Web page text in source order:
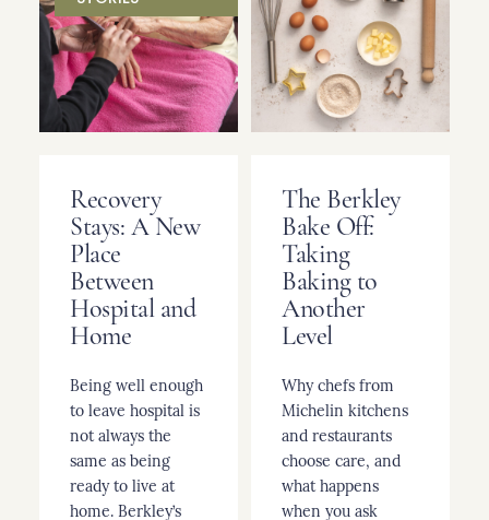
Recovery
Stays: A New
Place
Between
Hospital and
Home
Being well enough
to leave hospital is
not always the
same as being
ready to live at
home. Berkley’s
The Berkley
Bake Off:
Taking
Baking to
Another
Level
Why chefs from
Michelin kitchens
and restaurants
choose care, and
what happens
when you ask